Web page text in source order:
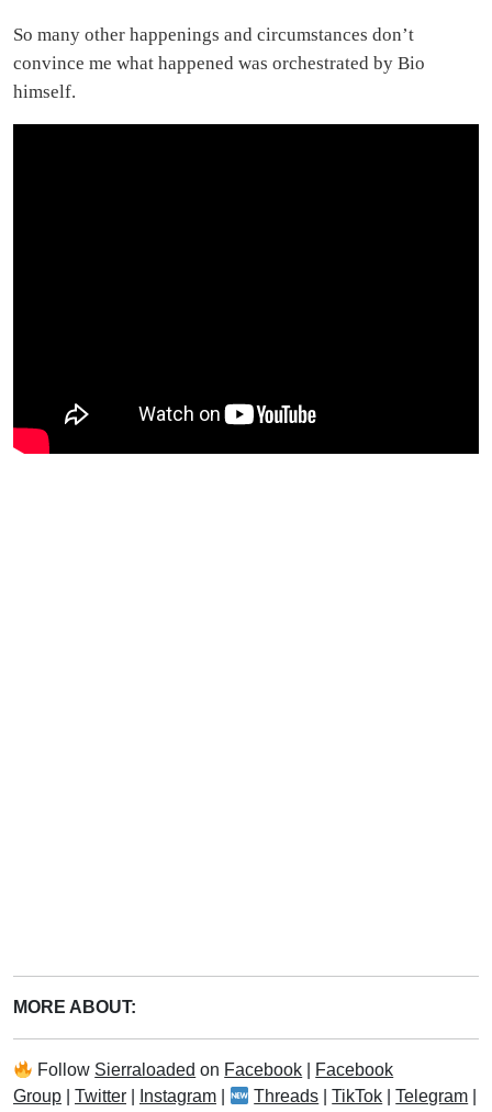
So many other happenings and circumstances don’t
convince me what happened was orchestrated by Bio
himself.
MORE ABOUT:
Follow Sierraloaded on Facebook
Facebook
Group
Twitter Instagram Threads |TikTok |Telegram